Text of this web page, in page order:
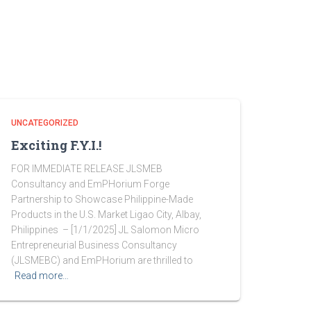
UNCATEGORIZED
Exciting F.Y.I.!
FOR IMMEDIATE RELEASE JLSMEB
Consultancy and EmPHorium Forge
Partnership to Showcase Philippine-Made
Products in the U.S. Market Ligao City, Albay,
Philippines – [1/1/2025] JL Salomon Micro
Entrepreneurial Business Consultancy
(JLSMEBC) and EmPHorium are thrilled to
Read more…